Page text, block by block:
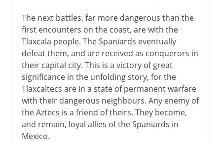
The next battles, far more dangerous than the
first encounters on the coast, are with the
Tlaxcala people. The Spaniards eventually
defeat them, and are received as conquerors in
their capital city. This is a victory of great
significance in the unfolding story, for the
Tlaxcaltecs are in a state of permanent warfare
with their dangerous neighbours. Any enemy of
the Aztecs is a friend of theirs. They become,
and remain, loyal allies of the Spaniards in
Mexico.